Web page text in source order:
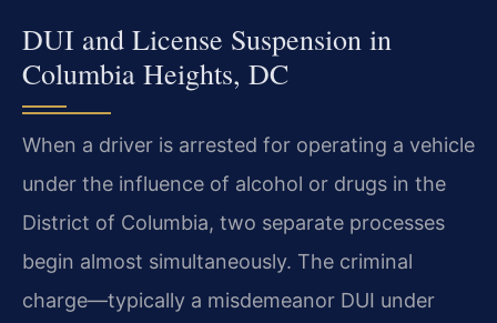
DUI and License Suspension in
Columbia Heights, DC
When a driver is arrested for operating a vehicle
under the influence of alcohol or drugs in the
District of Columbia, two separate processes
begin almost simultaneously. The criminal
charge—typically a misdemeanor DUI under